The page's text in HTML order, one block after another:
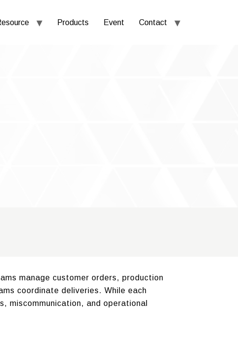
Products Event Contact
manage customer orders, production
coordinate deliveries. While each
miscommunication, and operational